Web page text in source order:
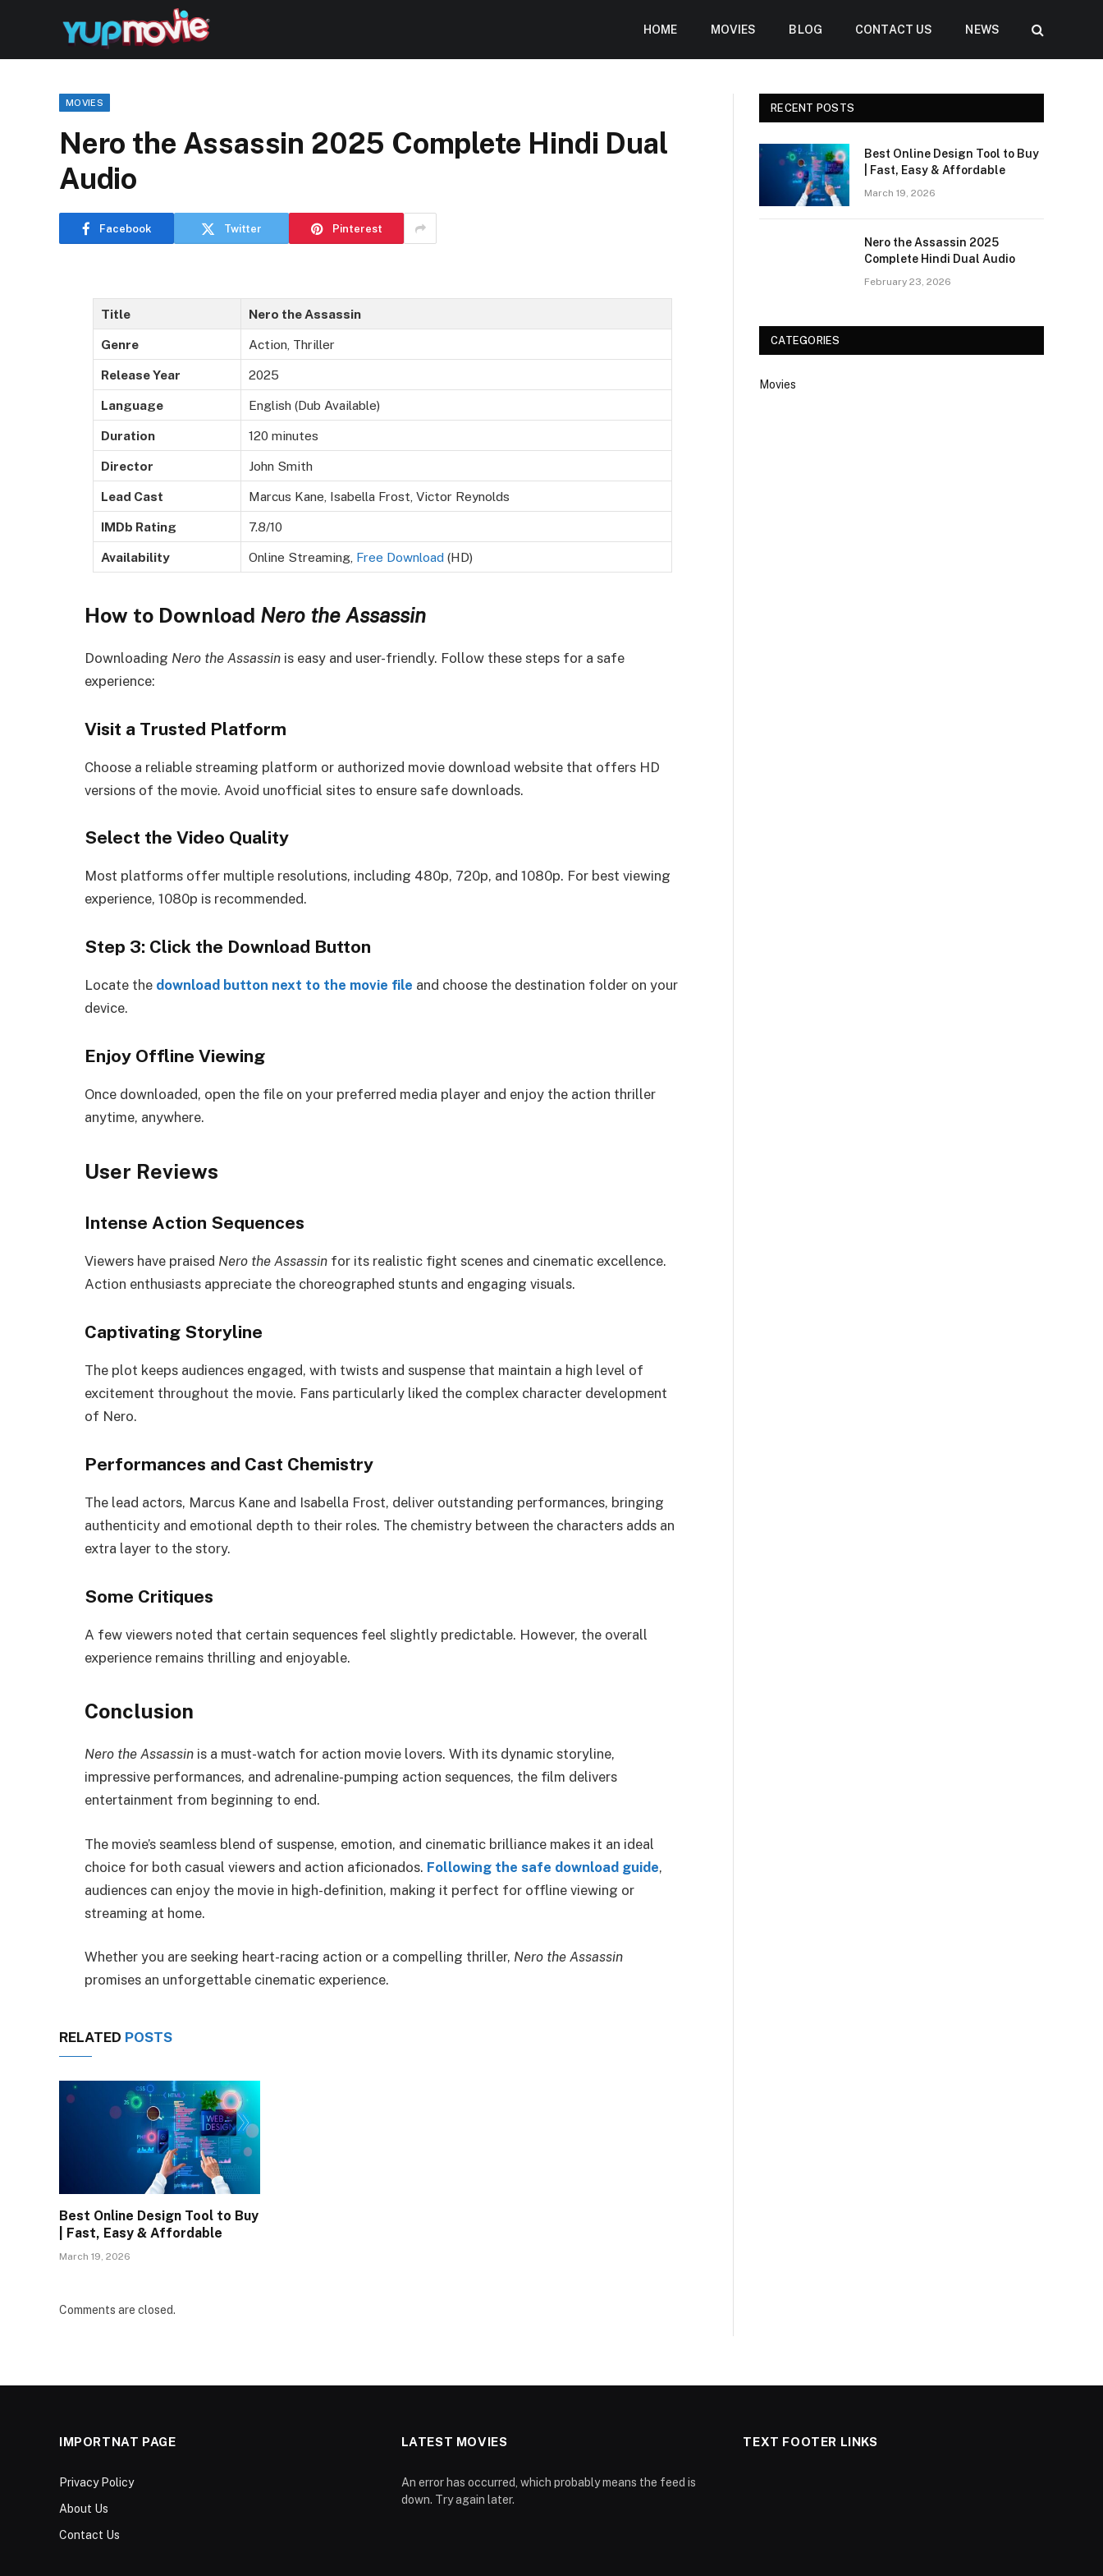
HOME MOVIES BLOG CONTACT US NEWS
MOVIES
Nero the Assassin 2025 Complete Hindi Dual
Audio
Facebook Twitter Pinterest
Title Nero the Assassin
Genre Action, Thriller
Release Year 2025
Language English (Dub Available)
Duration 120 minutes
Director John Smith
Lead Cast Marcus Kane, Isabella Frost, Victor Reynolds
IMDb Rating 7.8/10
Availability Online Streaming, Free Download (HD)
How to Download Nero the Assassin
Downloading Nero the Assassin is easy and user-friendly. Follow these steps for a safe
experience:
Visit a Trusted Platform
Choose a reliable streaming platform or authorized movie download website that offers HD
versions of the movie. Avoid unofficial sites to ensure safe downloads.
Select the Video Quality
Most platforms offer multiple resolutions, including 480p, 720p, and 1080p. For best viewing
experience, 1080p is recommended.
Step 3: Click the Download Button
Locate the download button next to the movie file and choose the destination folder on your
device.
Enjoy Offline Viewing
Once downloaded, open the file on your preferred media player and enjoy the action thriller
anytime, anywhere.
User Reviews
Intense Action Sequences
Viewers have praised Nero the Assassin for its realistic fight scenes and cinematic excellence.
Action enthusiasts appreciate the choreographed stunts and engaging visuals.
Captivating Storyline
The plot keeps audiences engaged, with twists and suspense that maintain a high level of
excitement throughout the movie. Fans particularly liked the complex character development
of Nero.
Performances and Cast Chemistry
The lead actors, Marcus Kane and Isabella Frost, deliver outstanding performances, bringing
authenticity and emotional depth to their roles. The chemistry between the characters adds an
extra layer to the story.
Some Critiques
A few viewers noted that certain sequences feel slightly predictable. However, the overall
experience remains thrilling and enjoyable.
Conclusion
Nero the Assassin is a must-watch for action movie lovers. With its dynamic storyline,
impressive performances, and adrenaline-pumping action sequences, the film delivers
entertainment from beginning to end.
The movie’s seamless blend of suspense, emotion, and cinematic brilliance makes it an ideal
choice for both casual viewers and action aficionados. Following the safe download guide,
audiences can enjoy the movie in high-definition, making it perfect for offline viewing or
streaming at home.
Whether you are seeking heart-racing action or a compelling thriller, Nero the Assassin
promises an unforgettable cinematic experience.
RELATED POSTS
Best Online Design Tool to Buy
| Fast, Easy & Affordable
March 19, 2026
Comments are closed.
RECENT POSTS
Best Online Design Tool to Buy
| Fast, Easy & Affordable
March 19, 2026
Nero the Assassin 2025
Complete Hindi Dual Audio
February 23, 2026
CATEGORIES
Movies
IMPORTNAT PAGE
Privacy Policy
About Us
Contact Us
LATEST MOVIES
An error has occurred, which probably means the feed is
down. Try again later.
TEXT FOOTER LINKS